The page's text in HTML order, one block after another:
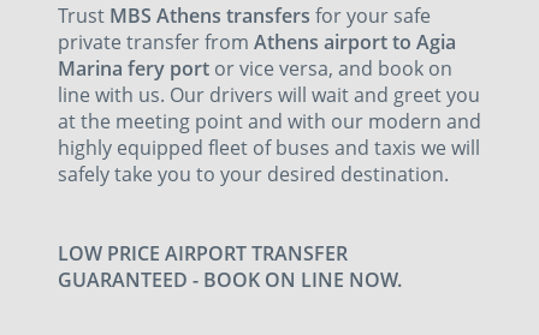
Trust MBS Athens transfers for your safe
private transfer from Athens airport to Agia
Marina fery port or vice versa, and book on
line with us. Our drivers will wait and greet you
at the meeting point and with our modern and
highly equipped fleet of buses and taxis we will
safely take you to your desired destination.
LOW PRICE AIRPORT TRANSFER
GUARANTEED - BOOK ON LINE NOW.